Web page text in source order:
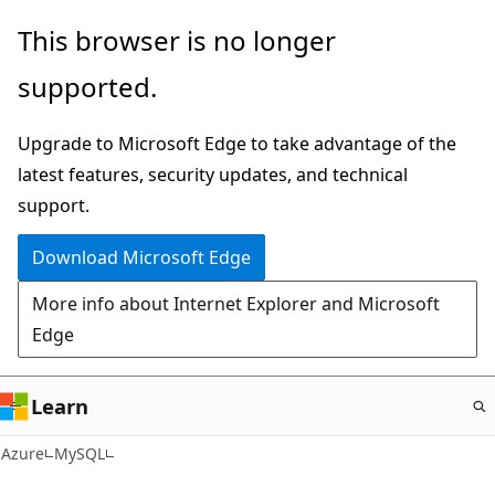
Skip
main
This browser is no longer
supported.
Upgrade to Microsoft Edge to take advantage of the
latest features, security updates, and technical
support.
Download Microsoft Edge
More info about Internet Explorer and Microsoft
Edge
Learn
Azure MySQL